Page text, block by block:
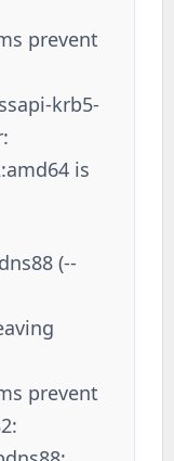
prevent
krb5-
is
(--
prevent